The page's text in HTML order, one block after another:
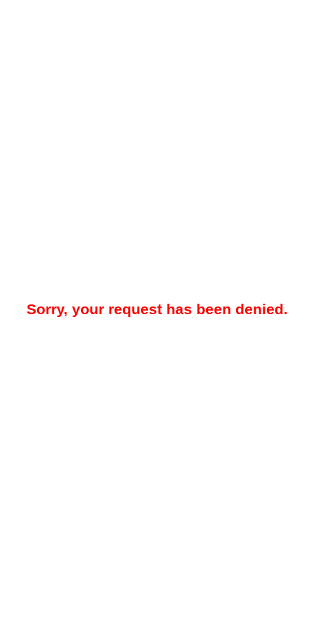
Sorry, your request has been denied.